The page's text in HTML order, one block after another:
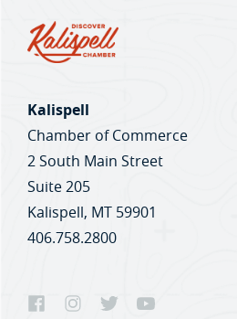
Kalispell
Chamber of Commerce
2 South Main Street
Suite 205
Kalispell, MT 59901
406.758.2800